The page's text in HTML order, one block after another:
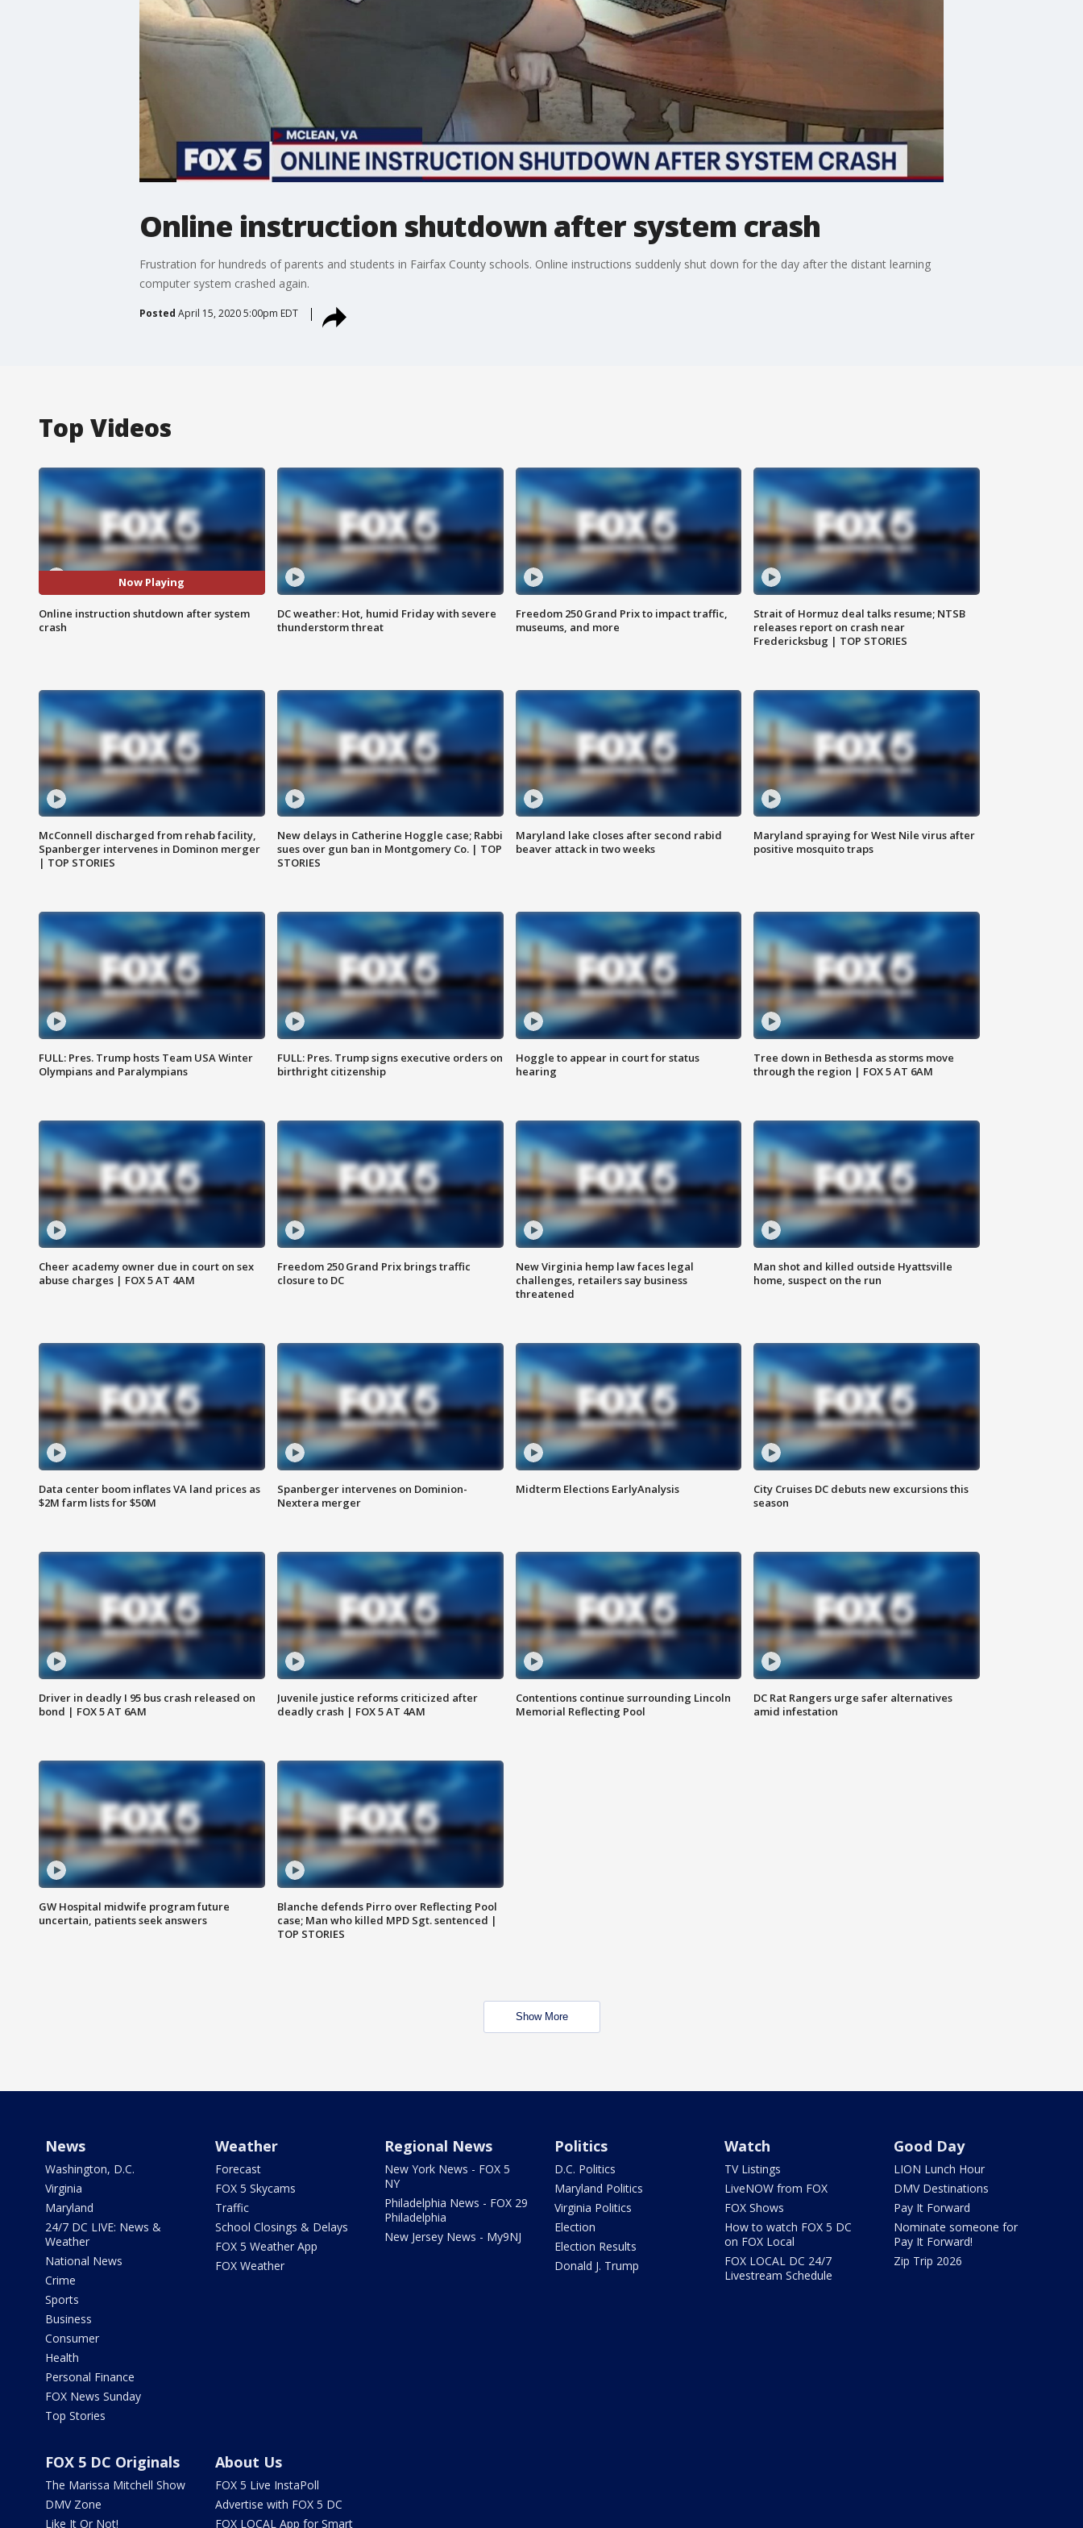
Online instruction shutdown after system crash
Frustration for hundreds of parents and students in Fairfax County schools. Online instructions suddenly shut down for the day after the distant learning
computer system crashed again.
Posted April 15, 2020 5:00pm EDT
Top Videos
Now Playing
Online instruction shutdown after system
crash
DC weather: Hot, humid Friday with severe
thunderstorm threat
Freedom 250 Grand Prix to impact traffic,
museums, and more
Strait of Hormuz deal talks resume; NTSB
releases report on crash near
Fredericksbug | TOP STORIES
McConnell discharged from rehab facility,
Spanberger intervenes in Dominon merger
| TOP STORIES
New delays in Catherine Hoggle case; Rabbi
sues over gun ban in Montgomery Co. | TOP
STORIES
Maryland lake closes after second rabid
beaver attack in two weeks
Maryland spraying for West Nile virus after
positive mosquito traps
FULL: Pres. Trump hosts Team USA Winter
Olympians and Paralympians
FULL: Pres. Trump signs executive orders on
birthright citizenship
Hoggle to appear in court for status
hearing
Tree down in Bethesda as storms move
through the region | FOX 5 AT 6AM
Cheer academy owner due in court on sex
abuse charges | FOX 5 AT 4AM
Freedom 250 Grand Prix brings traffic
closure to DC
New Virginia hemp law faces legal
challenges, retailers say business
threatened
Man shot and killed outside Hyattsville
home, suspect on the run
Data center boom inflates VA land prices as
$2M farm lists for $50M
Spanberger intervenes on Dominion-
Nextera merger
Midterm Elections EarlyAnalysis
City Cruises DC debuts new excursions this
season
Driver in deadly I 95 bus crash released on
bond | FOX 5 AT 6AM
Juvenile justice reforms criticized after
deadly crash | FOX 5 AT 4AM
Contentions continue surrounding Lincoln
Memorial Reflecting Pool
DC Rat Rangers urge safer alternatives
amid infestation
GW Hospital midwife program future
uncertain, patients seek answers
Blanche defends Pirro over Reflecting Pool
case; Man who killed MPD Sgt. sentenced |
TOP STORIES
Show More
News
Washington, D.C.
Virginia
Maryland
24/7 DC LIVE: News &
Weather
National News
Crime
Sports
Business
Consumer
Health
Personal Finance
FOX News Sunday
Top Stories
Weather
Forecast
FOX 5 Skycams
Traffic
School Closings & Delays
FOX 5 Weather App
FOX Weather
Regional News
New York News - FOX 5
NY
Philadelphia News - FOX 29
Philadelphia
New Jersey News - My9NJ
Politics
D.C. Politics
Maryland Politics
Virginia Politics
Election
Election Results
Donald J. Trump
Watch
TV Listings
LiveNOW from FOX
FOX Shows
How to watch FOX 5 DC
on FOX Local
FOX LOCAL DC 24/7
Livestream Schedule
Good Day
LION Lunch Hour
DMV Destinations
Pay It Forward
Nominate someone for
Pay It Forward!
Zip Trip 2026
FOX 5 DC Originals
The Marissa Mitchell Show
DMV Zone
Like It Or Not!
About Us
FOX 5 Live InstaPoll
Advertise with FOX 5 DC
FOX LOCAL App for Smart